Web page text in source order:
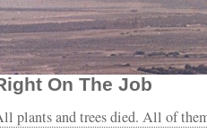
4, Month 6, Day
On The Job
plants and trees died. All of